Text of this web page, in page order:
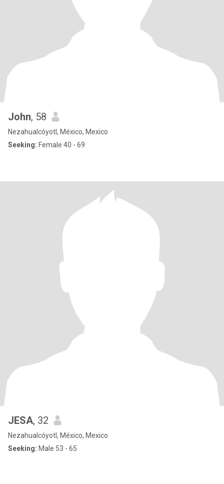
John, 58
Nezahualcóyotl, México, Mexico
Seeking: Female 40 - 69
JESA, 32
Nezahualcóyotl, México, Mexico
Seeking: Male 53 - 65